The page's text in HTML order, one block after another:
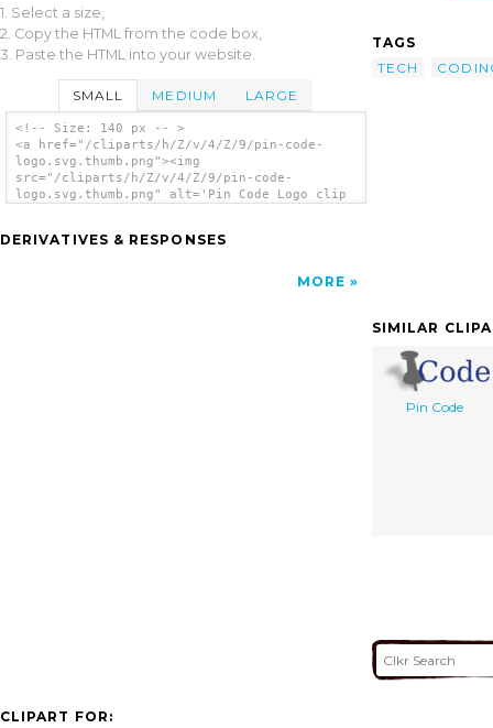
1. Select a size,
2. Copy the HTML from the code box,
3. Paste the HTML into your website.
SMALL MEDIUM LARGE
<!-- Size: 140 px -- >
<a href="/cliparts/h/Z/v/4/Z/9/pin-code-
logo.svg.thumb.png"><img
src="/cliparts/h/Z/v/4/Z/9/pin-code-
logo.svg.thumb.png" alt='Pin Code Logo clip
DERIVATIVES & RESPONSES
MORE
TAGS
TECH
SIMILAR
Pin Code
CLIPART FOR: